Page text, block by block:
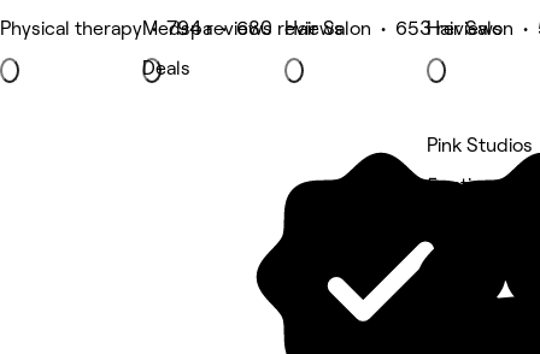
Physical therapy • 794 reviews
Medspa • 680 reviews
Deals
Hair Salon • 653 reviews
Hair Salon
Pink Studios
5 rating